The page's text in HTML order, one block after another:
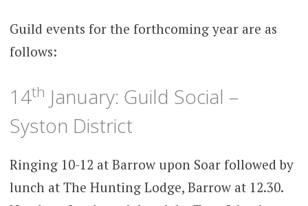
Guild events for the forthcoming year are as
follows:
14th January: Guild Social –
Syston District
Ringing 10-12 at Barrow upon Soar followed by
lunch at The Hunting Lodge, Barrow at 12.30.